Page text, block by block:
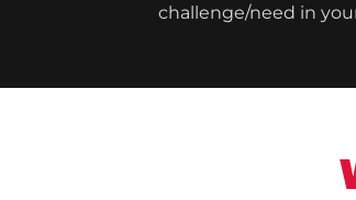
challenge/need in